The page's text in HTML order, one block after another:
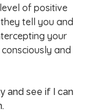
of positive
tell you and
your
and
and see if I can